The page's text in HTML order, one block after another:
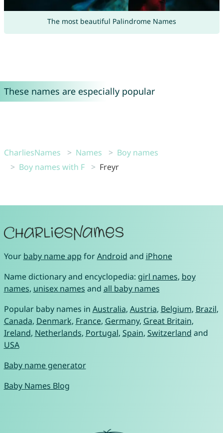
The most beautiful Palindrome Names
These names are especially popular
CharliesNames Names
Boy names
Boy names with F
Freyr
Your baby name app forAndroid and iPhone
Name dictionary and encyclopedia: girl names, boy
names, unisex names and all baby names
Popular baby names in Australia, Austria, Belgium, Brazil,
Canada, Denmark, France, Germany, Great Britain,
Ireland, Netherlands, Portugal, Spain, Switzerland and
USA
Baby name generator
Baby Names Blog